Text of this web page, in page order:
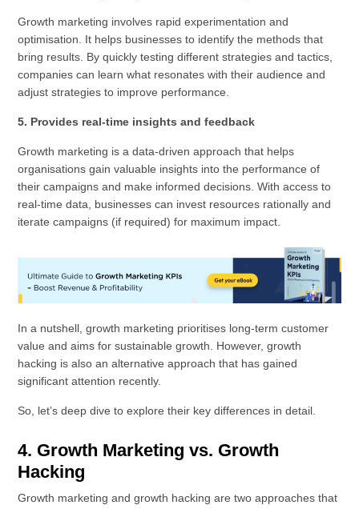
Growth marketing involves rapid experimentation and
optimisation. It helps businesses to identify the methods that
bring results. By quickly testing different strategies and tactics,
companies can learn what resonates with their audience and
adjust strategies to improve performance.
5. Provides real-time insights and feedback
Growth marketing is a data-driven approach that helps
organisations gain valuable insights into the performance of
their campaigns and make informed decisions. With access to
real-time data, businesses can invest resources rationally and
iterate campaigns (if required) for maximum impact.
In a nutshell, growth marketing prioritises long-term customer
value and aims for sustainable growth. However, growth
hacking is also an alternative approach that has gained
significant attention recently.
So, let’s deep dive to explore their key differences in detail.
4. Growth Marketing vs. Growth
Hacking
Growth marketing and growth hacking are two approaches that